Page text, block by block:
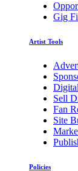
Gig
Artist Tools
Sell
Fan
Site
Policies